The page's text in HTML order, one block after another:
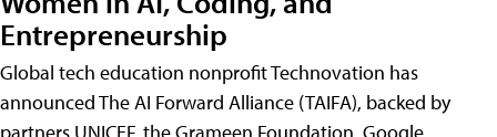
Entrepreneurship
Global tech education nonprofit Technovation has
announced The AI Forward Alliance (TAIFA), backed by
partners UNICEF, the Grameen Foundation, Google,